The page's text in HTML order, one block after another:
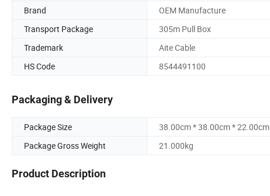
Brand
OEM Manufacture
Transport Package
305m Pull Box
Trademark
Aite Cable
HS Code
8544491100
Packaging & Delivery
Package Size
38.00cm * 38.00cm * 22.00cm
Package Gross Weight
21.000kg
Product Description